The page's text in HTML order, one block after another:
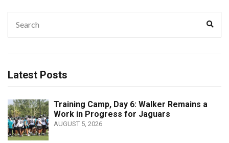
for:
Latest Posts
Training Camp, Day 6: Walker Remains a
Work in Progress for Jaguars
AUGUST 5, 2026